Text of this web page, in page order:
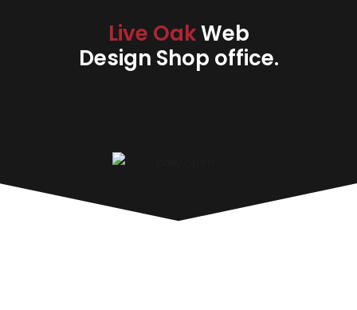
Live OakWeb
Design Shop office.